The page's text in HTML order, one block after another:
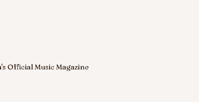
Official Music Magazine